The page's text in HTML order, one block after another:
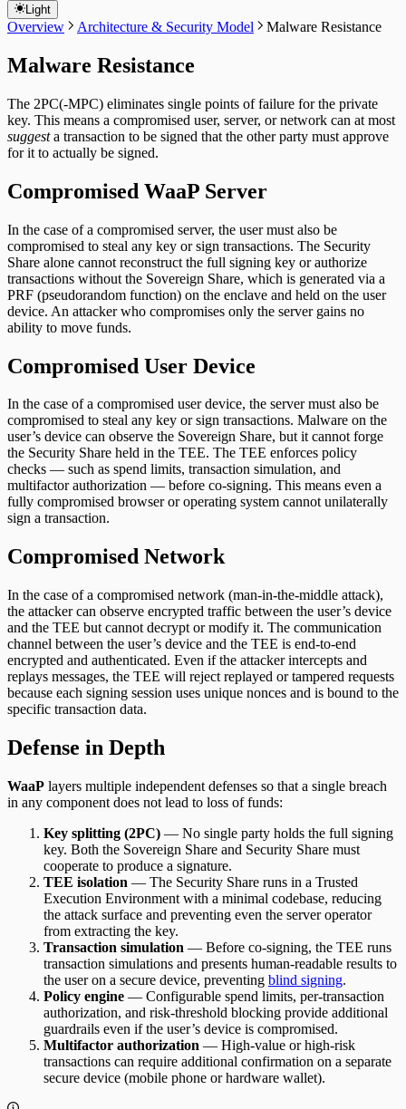
Index
Migrating from Privy
OpenClaw
Standalone (Node.js / Python)
Running Agents 24/7
WaaP vs Privy Server Wallets
Light
Overview Architecture & Security Model Malware Resistance
Malware Resistance
The 2PC(-MPC) eliminates single points of failure for the private
key. This means a compromised user, server, or network can at most
suggesta transaction to be signed that the other party must approve
for it to actually be signed.
Compromised WaaP Server
In the case of a compromised server, the user must also be
compromised to steal any key or sign transactions. The Security
Share alone cannot reconstruct the full signing key or authorize
transactions without the Sovereign Share, which is generated via a
PRF (pseudorandom function) on the enclave and held on the user
device. An attacker who compromises only the server gains no
ability to move funds.
Compromised User Device
In the case of a compromised user device, the server must also be
compromised to steal any key or sign transactions. Malware on the
user’s device can observe the Sovereign Share, but it cannot forge
the Security Share held in the TEE. The TEE enforces policy
checks — such as spend limits, transaction simulation, and
multifactor authorization — before co-signing. This means even a
fully compromised browser or operating system cannot unilaterally
sign a transaction.
Compromised Network
In the case of a compromised network (man-in-the-middle attack),
the attacker can observe encrypted traffic between the user’s device
and the TEE but cannot decrypt or modify it. The communication
channel between the user’s device and the TEE is end-to-end
encrypted and authenticated. Even if the attacker intercepts and
replays messages, the TEE will reject replayed or tampered requests
because each signing session uses unique nonces and is bound to the
specific transaction data.
Defense in Depth
WaaP layers multiple independent defenses so that a single breach
in any component does not lead to loss of funds:
Key splitting (2PC) — No single party holds the full signing
key. Both the Sovereign Share and Security Share must
cooperate to produce a signature.
TEE isolation — The Security Share runs in a Trusted
Execution Environment with a minimal codebase, reducing
the attack surface and preventing even the server operator
from extracting the key.
Transaction simulation — Before co-signing, the TEE runs
transaction simulations and presents human-readable results to
the user on a secure device, preventing blind signing.
Policy engine — Configurable spend limits, per-transaction
authorization, and risk-threshold blocking provide additional
guardrails even if the user’s device is compromised.
Multifactor authorization — High-value or high-risk
transactions can require additional confirmation on a separate
secure device (mobile phone or hardware wallet).